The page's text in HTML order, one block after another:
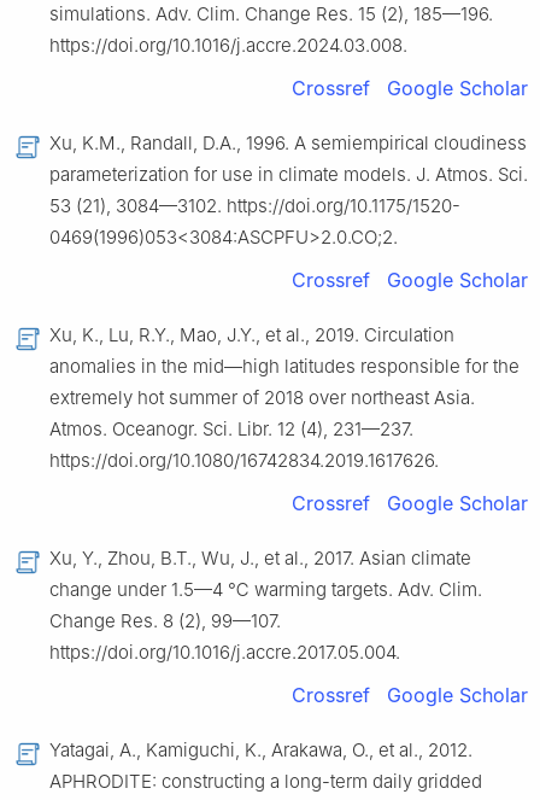
simulations. Adv. Clim. Change Res. 15 (2), 185—196.
https://doi.org/10.1016/j.accre.2024.03.008.
Crossref Google Scholar
Xu, K.M., Randall, D.A., 1996. A semiempirical cloudiness
parameterization for use in climate models. J. Atmos. Sci.
53 (21), 3084—3102. https://doi.org/10.1175/1520-
0469(1996)053<3084:ASCPFU>2.0.CO;2.
Crossref Google Scholar
Xu, K., Lu, R.Y., Mao, J.Y., et al., 2019. Circulation
anomalies in the mid—high latitudes responsible for the
extremely hot summer of 2018 over northeast Asia.
Atmos. Oceanogr. Sci. Libr. 12 (4), 231—237.
https://doi.org/10.1080/16742834.2019.1617626.
Crossref Google Scholar
Xu, Y., Zhou, B.T., Wu, J., et al., 2017. Asian climate
change under 1.5—4 ℃ warming targets. Adv. Clim.
Change Res. 8 (2), 99—107.
https://doi.org/10.1016/j.accre.2017.05.004.
Crossref Google Scholar
Yatagai, A., Kamiguchi, K., Arakawa, O., et al., 2012.
APHRODITE: constructing a long-term daily gridded